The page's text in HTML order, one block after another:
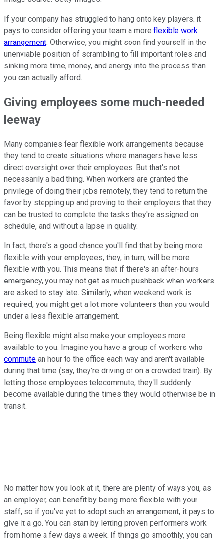
If your company has struggled to hang onto key players, it
pays to consider offering your team a more flexible work
arrangement. Otherwise, you might soon find yourself in the
unenviable position of scrambling to fill important roles and
sinking more time, money, and energy into the process than
you can actually afford.
Giving employees some much-needed
leeway
Many companies fear flexible work arrangements because
they tend to create situations where managers have less
direct oversight over their employees. But that's not
necessarily a bad thing. When workers are granted the
privilege of doing their jobs remotely, they tend to return the
favor by stepping up and proving to their employers that they
can be trusted to complete the tasks they're assigned on
schedule, and without a lapse in quality.
In fact, there's a good chance you'll find that by being more
flexible with your employees, they, in turn, will be more
flexible with you. This means that if there's an after-hours
emergency, you may not get as much pushback when workers
are asked to stay late. Similarly, when weekend work is
required, you might get a lot more volunteers than you would
under a less flexible arrangement.
Being flexible might also make your employees more
available to you. Imagine you have a group of workers who
commute an hour to the office each way and aren't available
during that time (say, they're driving or on a crowded train). By
letting those employees telecommute, they'll suddenly
become available during the times they would otherwise be in
transit.
No matter how you look at it, there are plenty of ways you, as
an employer, can benefit by being more flexible with your
staff, so if you've yet to adopt such an arrangement, it pays to
give it a go. You can start by letting proven performers work
from home a few days a week. If things go smoothly, you can